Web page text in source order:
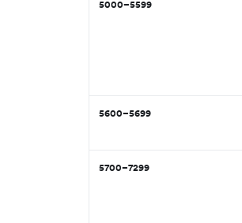
5000–5599
5600–5699
5700–7299